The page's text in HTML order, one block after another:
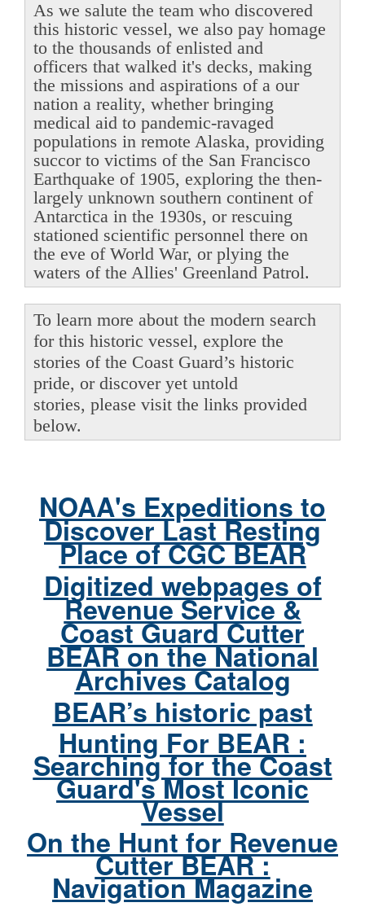
As we salute the team who discovered
this historic vessel, we also pay homage
to the thousands of enlisted and
officers that walked it's decks, making
the missions and aspirations of a our
nation a reality, whether bringing
medical aid to pandemic-ravaged
populations in remote Alaska, providing
succor to victims of the San Francisco
Earthquake of 1905, exploring the then-
largely unknown southern continent of
Antarctica in the 1930s, or rescuing
stationed scientific personnel there on
the eve of World War, or plying the
waters of the Allies' Greenland Patrol.
To learn more about the modern search
for this historic vessel, explore the
stories of the Coast Guard’s historic
pride, or discover yet untold
stories, please visit the links provided
below.
NOAA's Expeditions to
Discover Last Resting
Place of CGC BEAR
Digitized webpages of
Revenue Service &
Coast Guard Cutter
BEAR on the National
Archives Catalog
BEAR’s historic past
Hunting For BEAR :
Searching for the Coast
Guard's Most Iconic
Vessel
On the Hunt for Revenue
Cutter BEAR :
Navigation Magazine